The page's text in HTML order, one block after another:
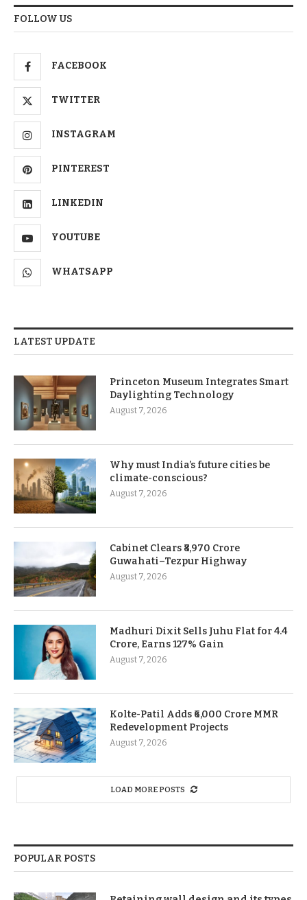
FOLLOW US
FACEBOOK
TWITTER
INSTAGRAM
PINTEREST
LINKEDIN
YOUTUBE
WHATSAPP
LATEST UPDATE
Princeton Museum Integrates Smart
Daylighting Technology
August 7, 2026
Why must India’s future cities be
climate-conscious?
August 7, 2026
Cabinet Clears ₹8,970 Crore
Guwahati–Tezpur Highway
August 7, 2026
Madhuri Dixit Sells Juhu Flat for 4.4
Crore, Earns 127% Gain
August 7, 2026
Kolte-Patil Adds ₹6,000 Crore MMR
Redevelopment Projects
August 7, 2026
LOAD MORE POSTS
POPULAR POSTS